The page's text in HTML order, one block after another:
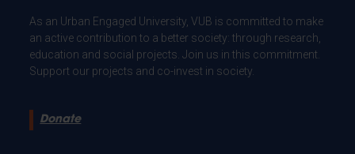
As an Urban Engaged University, VUB is committed to make
an active contribution to a better society: through research,
education and social projects. Join us in this commitment.
Support our projects and co-invest in society.
Donate